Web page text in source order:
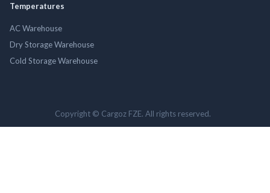
Temperatures
AC Warehouse
Dry Storage Warehouse
Cold Storage Warehouse
Copyright © Cargoz FZE. All rights reserved.